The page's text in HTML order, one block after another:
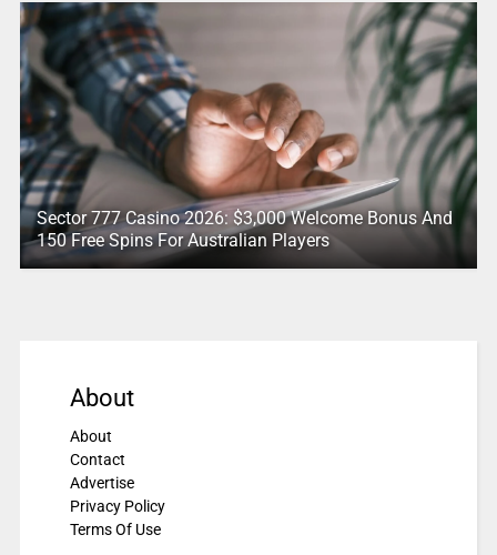
Sector 777 Casino 2026: $3,000 Welcome Bonus And
150 Free Spins For Australian Players
About
About
Contact
Advertise
Privacy Policy
Terms Of Use